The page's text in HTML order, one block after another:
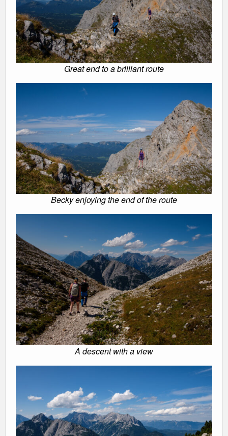
Great end to a brilliant route
Becky enjoying the end of the route
A descent with a view